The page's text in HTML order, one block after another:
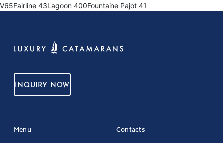
V65Fairline 43Lagoon 400Fountaine Pajot 41
INQUIRY NOW
Menu Contacts